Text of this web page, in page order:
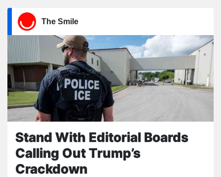
The Smile
Stand With Editorial Boards
Calling Out Trump’s
Crackdown